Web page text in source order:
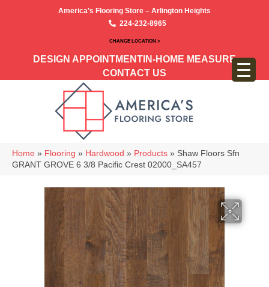
America’s Flooring Store – Arlington Heights
224-232-8965
CHANGE LOCATION >
DESIGN APPOINTMENT IN-HOME MEASURE
CONTACT US
Home » Flooring » Hardwood » Products » Shaw Floors Sfn
GRANT GROVE 6 3/8 Pacific Crest 02000_SA457